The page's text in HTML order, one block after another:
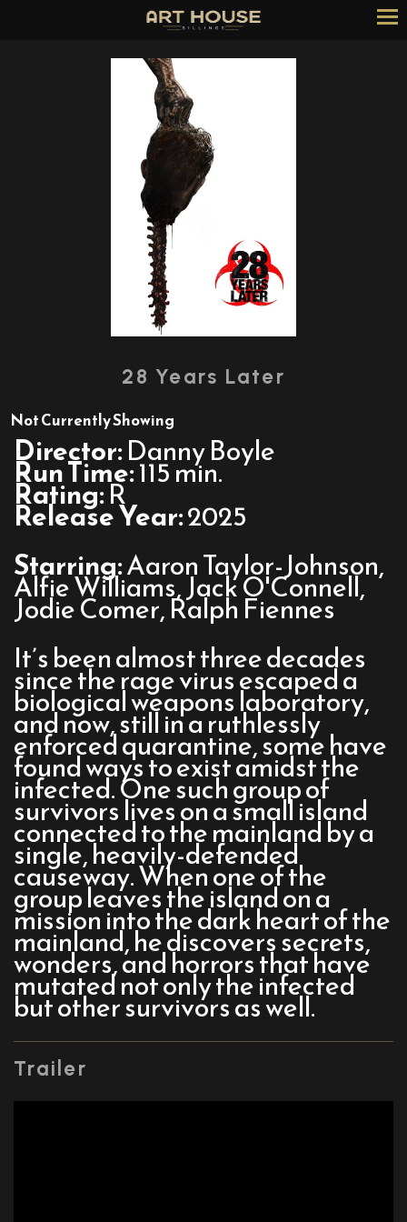
trailer
Later
28 Years Later
Not Currently Showing
Director:Danny Boyle
Run Time:115 min.
Rating:R
Release Year:2025
Starring:Aaron Taylor-Johnson,
Alfie Williams, Jack O'Connell,
Jodie Comer, Ralph Fiennes
It’s been almost three decades
since the rage virus escaped a
biological weapons laboratory,
and now, still in a ruthlessly
enforced quarantine, some have
found ways to exist amidst the
infected. One such group of
survivors lives on a small island
connected to the mainland by a
single, heavily-defended
causeway. When one of the
group leaves the island on a
mission into the dark heart of the
mainland, he discovers secrets,
wonders, and horrors that have
mutated not only the infected
but other survivors as well.
Trailer